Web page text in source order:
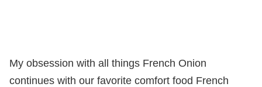
My obsession with all things French Onion
continues with our favorite comfort food French